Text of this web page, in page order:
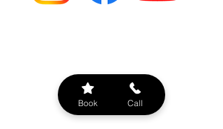
BOAT RENTAL OPTIONS
Types of Charters
Book Call